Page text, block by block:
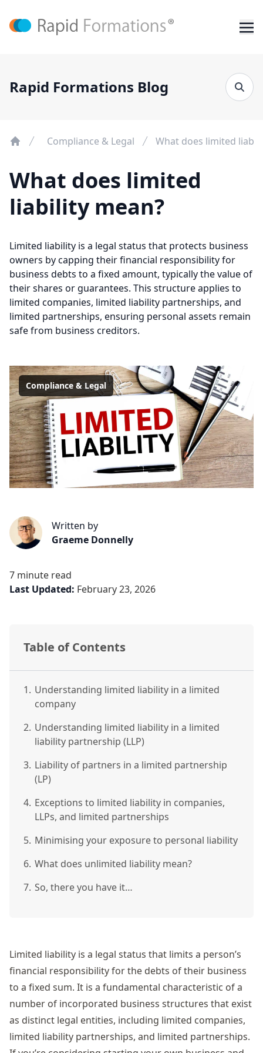
Rapid Formations Blog
Compliance & Legal What does limited
What does limited
liability mean?
Limited liability is a legal status that protects business
owners by capping their financial responsibility for
business debts to a fixed amount, typically the value of
their shares or guarantees. This structure applies to
limited companies, limited liability partnerships, and
limited partnerships, ensuring personal assets remain
safe from business creditors.
Compliance & Legal
Written by
Graeme Donnelly
7 minute read
Last Updated: February 23, 2026
Table of Contents
1. Understanding limited liability in a limited
company
2. Understanding limited liability in a limited
liability partnership (LLP)
3. Liability of partners in a limited partnership
(LP)
4. Exceptions to limited liability in companies,
LLPs, and limited partnerships
5. Minimising your exposure to personal liability
6. What does unlimited liability mean?
7. So, there you have it…
Limited liability is a legal status that limits a person’s
financial responsibility for the debts of their business
to a fixed sum. It is a fundamental characteristic of a
number of incorporated business structures that exist
as distinct legal entities, including limited companies,
limited liability partnerships, and limited partnerships.